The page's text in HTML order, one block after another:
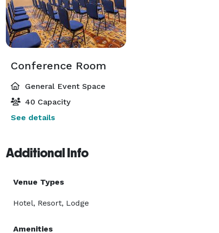
Conference Room
General Event Space
40 Capacity
See details
Additional Info
Venue Types
Hotel, Resort, Lodge
Amenities